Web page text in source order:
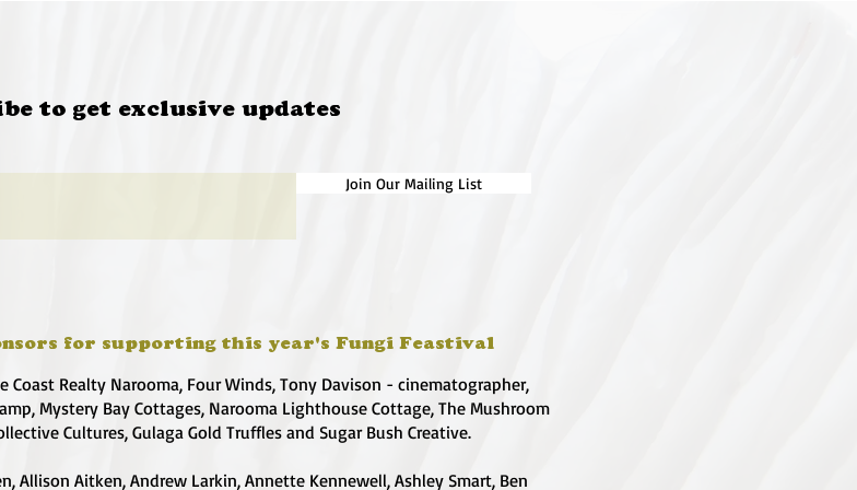
to get exclusive updates
Join Our Mailing List
for supporting this year's Fungi Feastival
Coast Realty Narooma, Four Winds, Tony Davison - cinematographer,
Mystery Bay Cottages, Narooma Lighthouse Cottage, The Mushroom
Cultures, Gulaga Gold Truffles and Sugar Bush Creative.
Allison Aitken, Andrew Larkin, Annette Kennewell, Ashley Smart, Ben